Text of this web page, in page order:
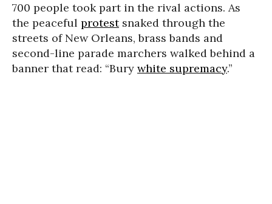
700 people took part in the rival actions. As
the peaceful protestsnaked through the
streets of New Orleans, brass bands and
second-line parade marchers walked behind a
banner that read: “Bury white supremacy.”